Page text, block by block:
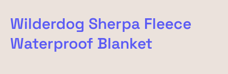
Wilderdog Sherpa Fleece
Waterproof Blanket